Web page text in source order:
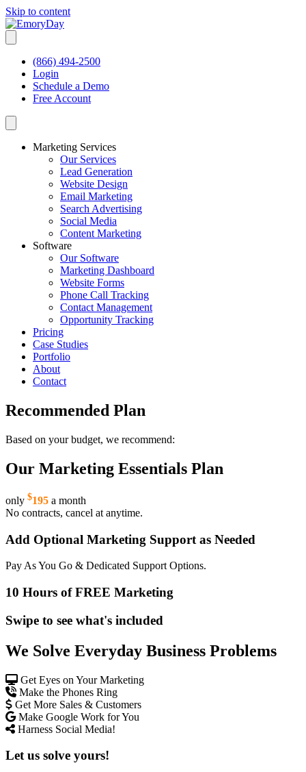
Skip to content
(866) 494-2500
Login
Schedule a Demo
Free Account
Marketing Services
Our Services
Lead Generation
Website Design
Email Marketing
Search Advertising
Social Media
Content Marketing
Software
Our Software
Marketing Dashboard
Website Forms
Phone Call Tracking
Contact Management
Opportunity Tracking
Pricing
Case Studies
Portfolio
About
Contact
Recommended Plan
Based on your budget, we recommend:
Our Marketing Essentials Plan
only $195 a month
No contracts, cancel at anytime.
Add Optional Marketing Support as Needed
Pay As You Go & Dedicated Support Options.
10 Hours of FREE Marketing
Swipe to see what's included
We Solve Everyday Business Problems
Get Eyes on Your Marketing
Make the Phones Ring
Get More Sales & Customers
Make Google Work for You
Harness Social Media!
Let us solve yours!